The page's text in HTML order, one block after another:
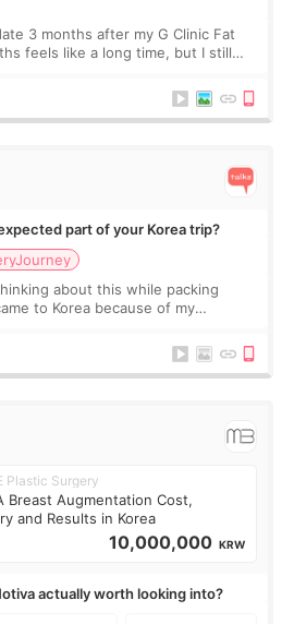
3 months after my G Clinic Fat
feels like a long time, but I still
part of your Korea trip?
about this while packing
to Korea because of my
s
Plastic Surgery
Breast Augmentation Cost,
and Results in Korea
10,000,000 KRW
actually worth looking into?